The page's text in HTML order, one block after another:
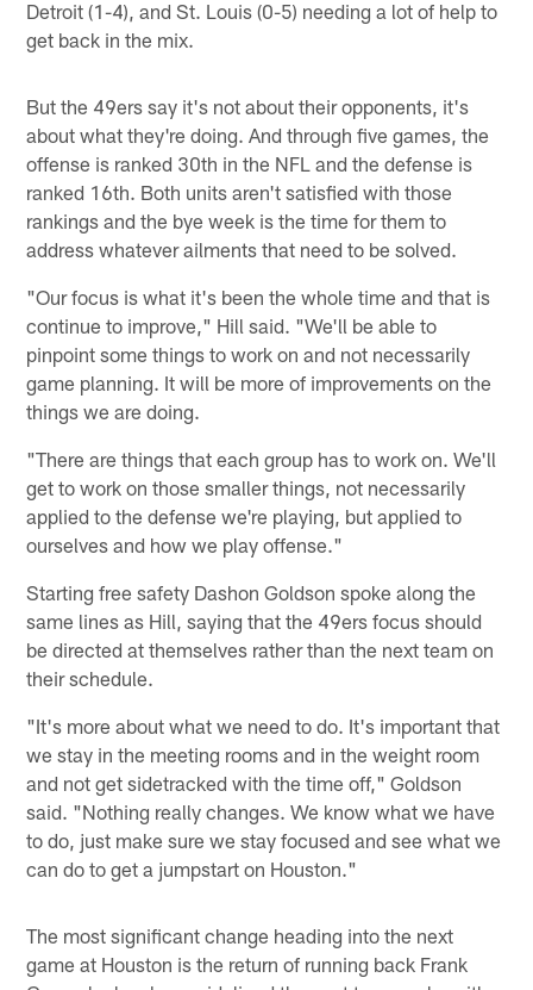
Detroit (1-4), and St. Louis (0-5) needing a lot of help to
get back in the mix.
But the 49ers say it's not about their opponents, it's
about what they're doing. And through five games, the
offense is ranked 30th in the NFL and the defense is
ranked 16th. Both units aren't satisfied with those
rankings and the bye week is the time for them to
address whatever ailments that need to be solved.
"Our focus is what it's been the whole time and that is
continue to improve," Hill said. "We'll be able to
pinpoint some things to work on and not necessarily
game planning. It will be more of improvements on the
things we are doing.
"There are things that each group has to work on. We'll
get to work on those smaller things, not necessarily
applied to the defense we're playing, but applied to
ourselves and how we play offense."
Starting free safety Dashon Goldson spoke along the
same lines as Hill, saying that the 49ers focus should
be directed at themselves rather than the next team on
their schedule.
"It's more about what we need to do. It's important that
we stay in the meeting rooms and in the weight room
and not get sidetracked with the time off," Goldson
said. "Nothing really changes. We know what we have
to do, just make sure we stay focused and see what we
can do to get a jumpstart on Houston."
The most significant change heading into the next
game at Houston is the return of running back Frank